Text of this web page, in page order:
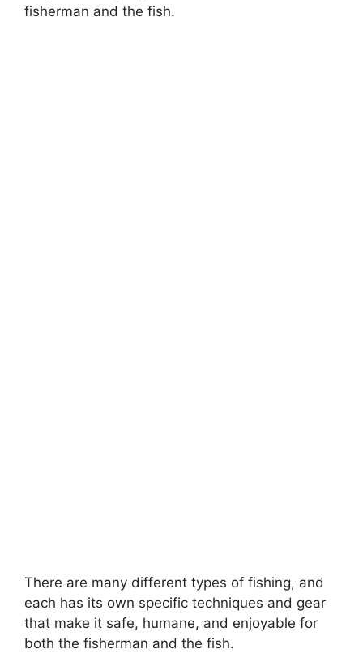
fisherman and the fish.
There are many different types of fishing, and
each has its own specific techniques and gear
that make it safe, humane, and enjoyable for
both the fisherman and the fish.